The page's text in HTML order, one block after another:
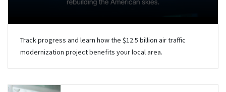
Track progress and learn how the $12.5 billion air traffic
modernization project benefits your local area.